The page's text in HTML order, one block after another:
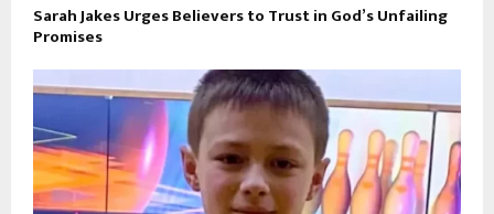
Sarah Jakes Urges Believers to Trust in God’s Unfailing
Promises